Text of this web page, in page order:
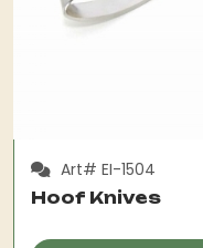
Art# EI-1504
Hoof Knives